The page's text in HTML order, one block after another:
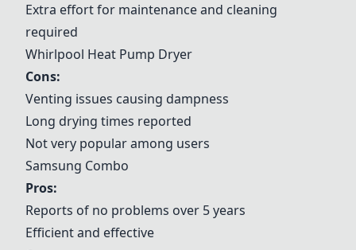
Extra effort for maintenance and cleaning
required
Whirlpool Heat Pump Dryer
Cons:
Venting issues causing dampness
Long drying times reported
Not very popular among users
Samsung Combo
Pros:
Reports of no problems over 5 years
Efficient and effective